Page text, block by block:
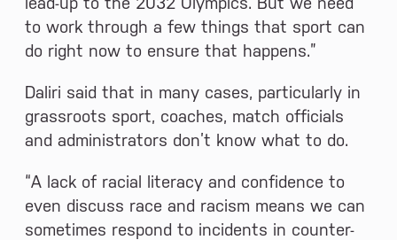
to work through a few things that sport can
do right now to ensure that happens.”
Daliri said that in many cases, particularly in
grassroots sport, coaches, match officials
and administrators don’t know what to do.
“A lack of racial literacy and confidence to
even discuss race and racism means we can
sometimes respond to incidents in counter-